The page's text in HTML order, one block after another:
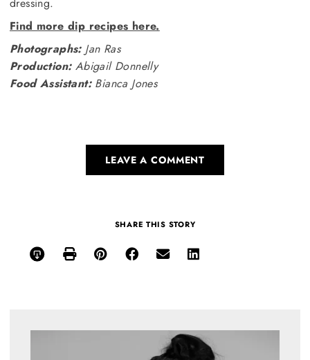
Find more dip recipes here.
Photographs:Jan Ras
Production:Abigail Donnelly
Food Assistant:Bianca Jones
LEAVE A COMMENT
SHARE THIS STORY